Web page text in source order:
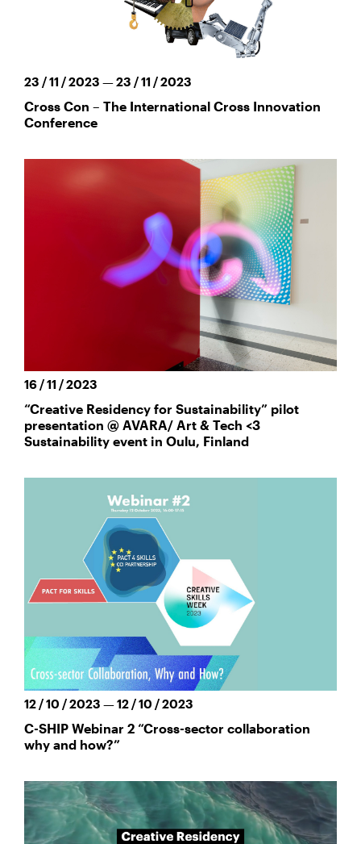
23 / 11 / 2023 — 23 / 11 / 2023
Cross Con – The International Cross Innovation
Conference
16 / 11 / 2023
“Creative Residency for Sustainability” pilot
presentation @ AVARA/ Art & Tech <3
Sustainability event in Oulu, Finland
12 / 10 / 2023 — 12 / 10 / 2023
C-SHIP Webinar 2 “Cross-sector collaboration
why and how?”